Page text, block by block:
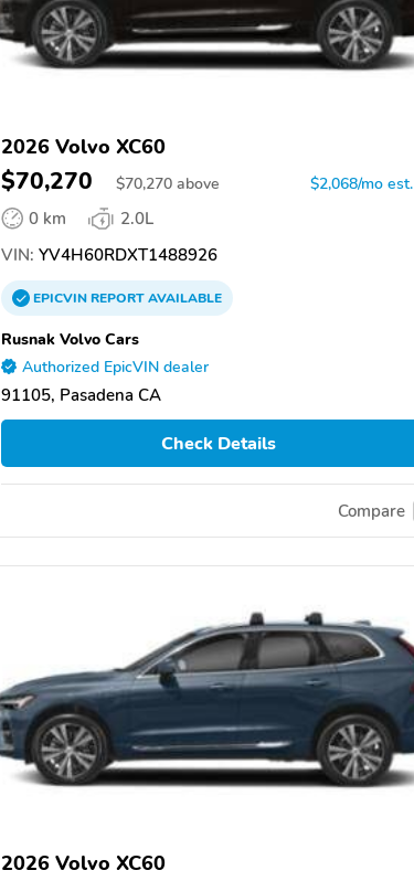
2026 Volvo XC60
$70,270 $70,270 above $2,068/mo est.
0 km
2.0L
VIN: YV4H60RDXT1488926
EPICVINREPORTAVAILABLE
Rusnak Volvo Cars
Authorized EpicVIN dealer
91105, Pasadena CA
Check Details
Compare
2026 Volvo XC60